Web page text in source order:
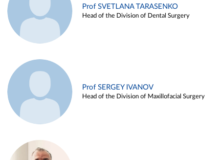
Prof SVETLANA TARASENKO
Head of the Division of Dental Surgery
Prof SERGEY IVANOV
Head of the Division of Maxillofacial Surgery